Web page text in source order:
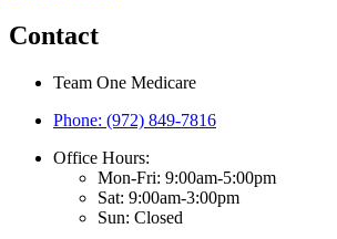
Contact
Team One Medicare
Phone: (972) 849-7816
Office Hours:
Mon-Fri: 9:00am-5:00pm
Sat: 9:00am-3:00pm
Sun: Closed